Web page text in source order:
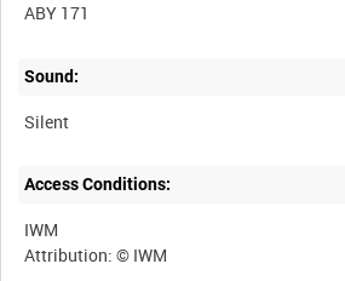
ABY 171
Sound:
Silent
Access Conditions:
IWM